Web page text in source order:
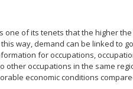
one of its tenets that the higher
way, demand can be linked to
for occupations,
occupations in the same
economic conditions